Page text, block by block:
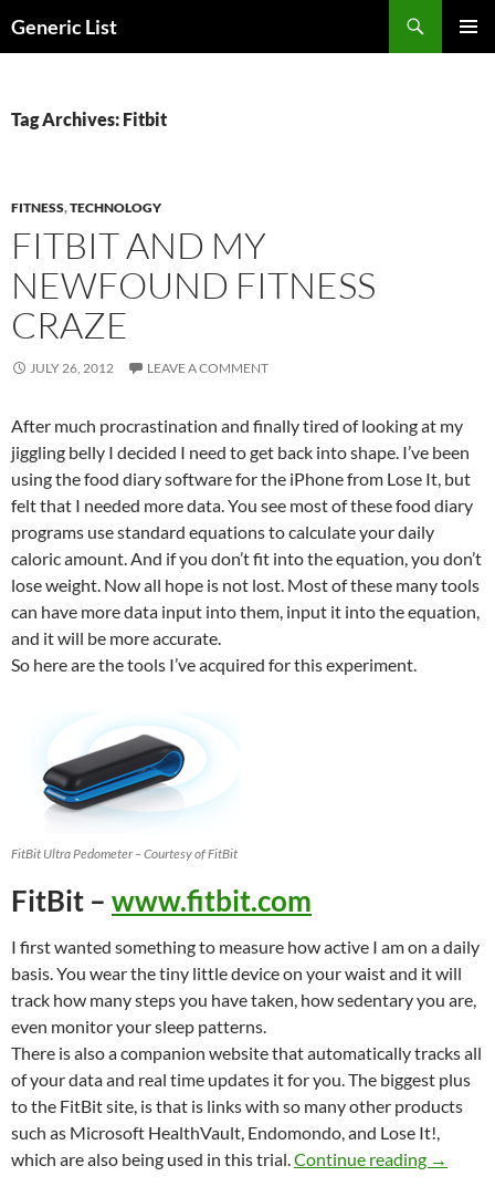
toGeneric List
Tag Archives: Fitbit
FITNESS,TECHNOLOGY
FITBIT AND MY
NEWFOUND FITNESS
CRAZE
JULY 26, 2012 LEAVE A COMMENT
After much procrastination and finally tired of looking at my
jiggling belly I decided I need to get back into shape. I’ve been
using the food diary software for the iPhone from Lose It, but
felt that I needed more data. You see most of these food diary
programs use standard equations to calculate your daily
caloric amount. And if you don’t fit into the equation, you don’t
lose weight. Now all hope is not lost. Most of these many tools
can have more data input into them, input it into the equation,
and it will be more accurate.
So here are the tools I’ve acquired for this experiment.
FitBit Ultra Pedometer – Courtesy of FitBit
FitBit – www.fitbit.com
I first wanted something to measure how active I am on a daily
basis. You wear the tiny little device on your waist and it will
track how many steps you have taken, how sedentary you are,
even monitor your sleep patterns.
There is also a companion website that automatically tracks all
of your data and real time updates it for you. The biggest plus
to the FitBit site, is that is links with so many other products
such as Microsoft HealthVault, Endomondo, and Lose It!,
which are also being used in this trial.Continue reading FitBit
→